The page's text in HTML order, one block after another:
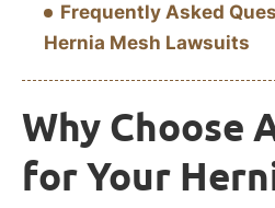
Frequently Asked
Hernia Mesh Lawsuits
Why Choose
for Your